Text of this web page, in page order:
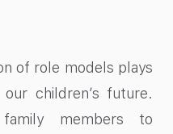
of role models plays
children’s future.
members to